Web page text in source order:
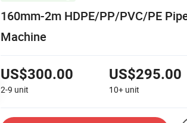
160mm-2m HDPE/PP/PVC/PE
Machine
US$300.00
2-9 unit
US$295.00
10+ unit